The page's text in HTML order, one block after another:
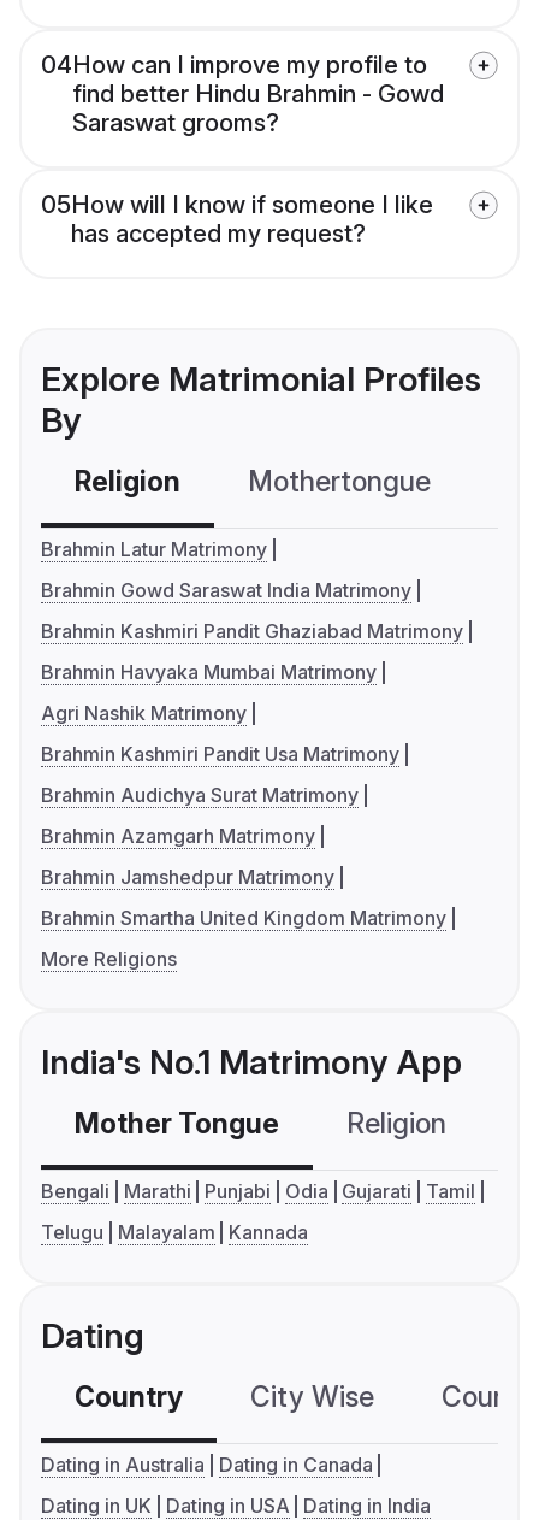
04How can I improve my profile to
find better Hindu Brahmin - Gowd
Saraswat grooms?
05How will I know if someone I like
has accepted my request?
Explore Matrimonial Profiles
By
Religion Mothertongue
Brahmin Latur Matrimony
Brahmin Gowd Saraswat India Matrimony
Brahmin Kashmiri Pandit Ghaziabad Matrimony
Brahmin Havyaka Mumbai Matrimony
Agri Nashik Matrimony
Brahmin Kashmiri Pandit Usa Matrimony
Brahmin Audichya Surat Matrimony
Brahmin Azamgarh Matrimony
Brahmin Jamshedpur Matrimony
Brahmin Smartha United Kingdom Matrimony
More Religions
India's No.1 Matrimony App
Mother Tongue Religion
Bengali Marathi Punjabi Odia Gujarati
Tamil
Telugu
Malayalam Kannada
Dating
Country City Wise
Dating in Australia
Dating in Canada
Dating in UK
Dating in USA Dating in India